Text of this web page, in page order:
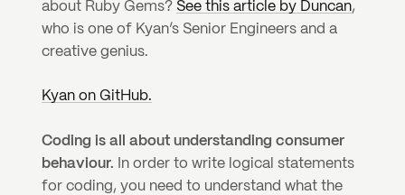
about Ruby Gems? See this article by Duncan,
who is one of Kyan’s Senior Engineers and a
creative genius.
Kyan on GitHub.
Coding is all about understanding consumer
behaviour. In order to write logical statements
for coding, you need to understand what the